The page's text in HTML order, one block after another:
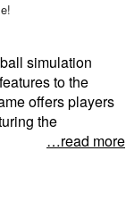
simulation
to the
offers players
the
…read more